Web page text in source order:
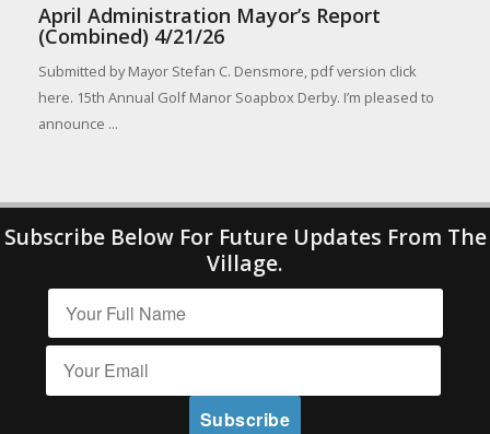
April Administration Mayor’s Report
(Combined) 4/21/26
Submitted by Mayor Stefan C. Densmore, pdf version click
here. 15th Annual Golf Manor Soapbox Derby. I’m pleased to
announce ...
Subscribe Below For Future Updates From The
Village.